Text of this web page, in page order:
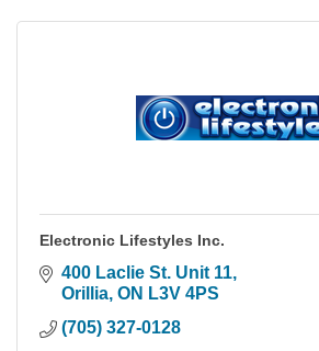
Electronic Lifestyles Inc.
400 Laclie St. Unit 11
Orillia ON L3V 4PS
(705) 327-0128